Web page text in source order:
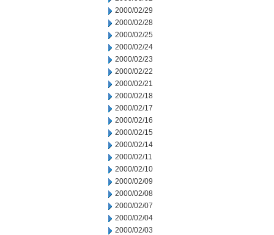
2000/02/29
2000/02/28
2000/02/25
2000/02/24
2000/02/23
2000/02/22
2000/02/21
2000/02/18
2000/02/17
2000/02/16
2000/02/15
2000/02/14
2000/02/11
2000/02/10
2000/02/09
2000/02/08
2000/02/07
2000/02/04
2000/02/03